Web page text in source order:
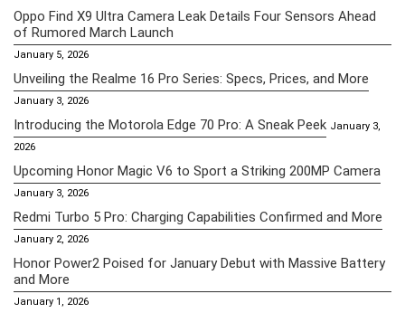
Oppo Find X9 Ultra Camera Leak Details Four Sensors Ahead
of Rumored March Launch
January 5, 2026
Unveiling the Realme 16 Pro Series: Specs, Prices, and More
January 3, 2026
Introducing the Motorola Edge 70 Pro: A Sneak Peek January 3,
2026
Upcoming Honor Magic V6 to Sport a Striking 200MP Camera
January 3, 2026
Redmi Turbo 5 Pro: Charging Capabilities Confirmed and More
January 2, 2026
Honor Power2 Poised for January Debut with Massive Battery
and More
January 1, 2026